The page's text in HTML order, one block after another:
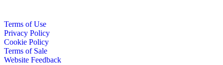
Terms of Use
Privacy Policy
Cookie Policy
Terms of Sale
Website Feedback